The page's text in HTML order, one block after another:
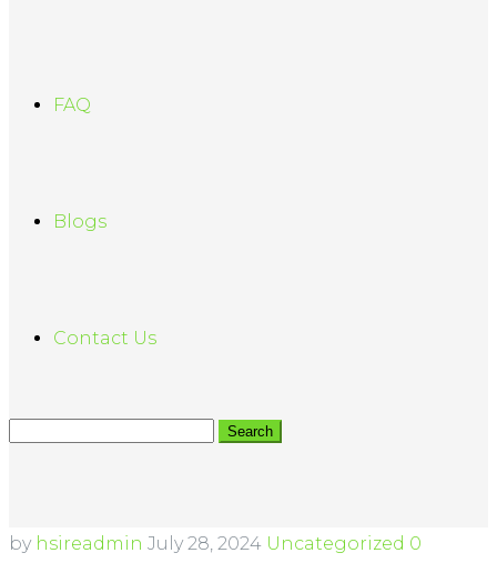
FAQ
Blogs
Contact Us
by hsireadmin July 28, 2024 Uncategorized 0